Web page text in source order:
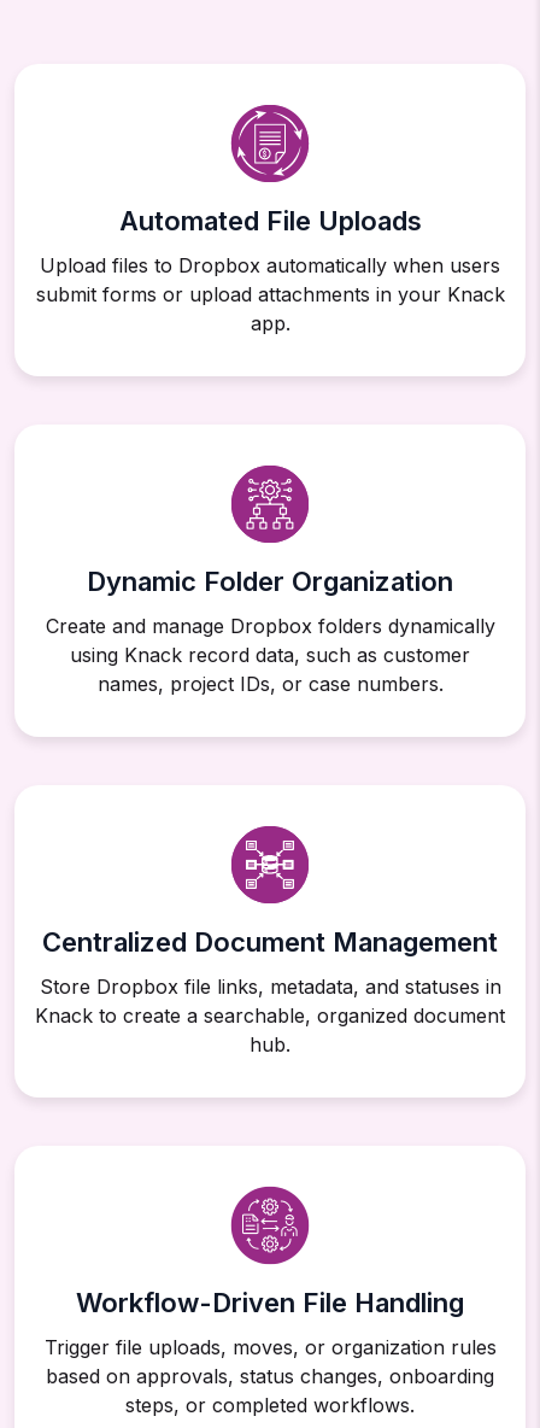
Automated File Uploads
Upload files to Dropbox automatically when users
submit forms or upload attachments in your Knack
app.
Dynamic Folder Organization
Create and manage Dropbox folders dynamically
using Knack record data, such as customer
names, project IDs, or case numbers.
Centralized Document Management
Store Dropbox file links, metadata, and statuses in
Knack to create a searchable, organized document
hub.
Workflow-Driven File Handling
Trigger file uploads, moves, or organization rules
based on approvals, status changes, onboarding
steps, or completed workflows.